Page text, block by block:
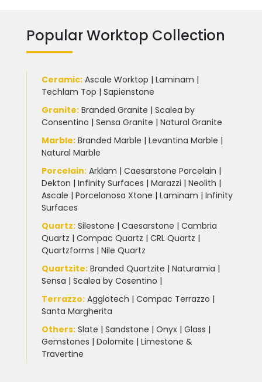
Popular Worktop Collection
Ceramic: Ascale Worktop | Laminam |
Techlam Top | Sapienstone
Granite: Branded Granite | Scalea by
Consentino | Sensa Granite | Natural Granite
Marble: Branded Marble | Levantina Marble |
Natural Marble
Porcelain: Arklam | Caesarstone Porcelain |
Dekton | Infinity Surfaces | Marazzi | Neolith |
Ascale | Porcelanosa Xtone | Laminam | Infinity
Surfaces
Quartz: Silestone | Caesarstone | Cambria
Quartz | Compac Quartz | CRL Quartz |
Quartzforms | Nile Quartz
Quartzite: Branded Quartzite | Naturamia |
Sensa | Scalea by Cosentino |
Terrazzo: Agglotech | Compac Terrazzo |
Santa Margherita
Others: Slate | Sandstone | Onyx | Glass |
Gemstones | Dolomite | Limestone &
Travertine